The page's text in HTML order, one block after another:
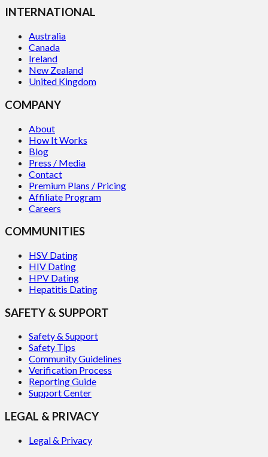
INTERNATIONAL
Australia
Canada
Ireland
New Zealand
United Kingdom
COMPANY
About
How It Works
Blog
Press / Media
Contact
Premium Plans / Pricing
Affiliate Program
Careers
COMMUNITIES
HSV Dating
HIV Dating
HPV Dating
Hepatitis Dating
SAFETY & SUPPORT
Safety & Support
Safety Tips
Community Guidelines
Verification Process
Reporting Guide
Support Center
LEGAL & PRIVACY
Legal & Privacy